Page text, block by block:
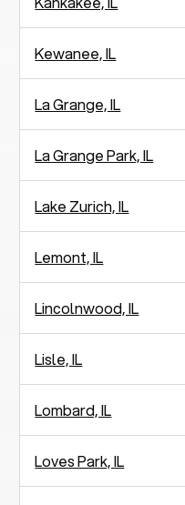
Kewanee, IL
La Grange, IL
La Grange Park, IL
Lake Zurich, IL
Lemont, IL
Lincolnwood, IL
Lisle, IL
Lombard, IL
Loves Park, IL